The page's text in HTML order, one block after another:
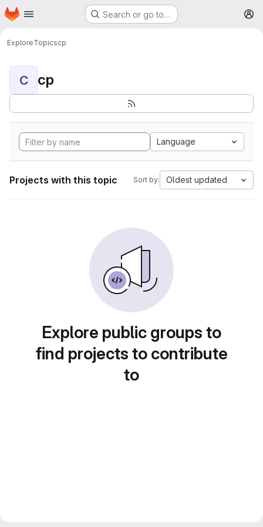
Skip to main content
Homepage Search or go to…
ExploreTopicscp
C cp
Language
Projects with this topic Sort by: Oldest updated
Explore public groups to
find projects to contribute
to